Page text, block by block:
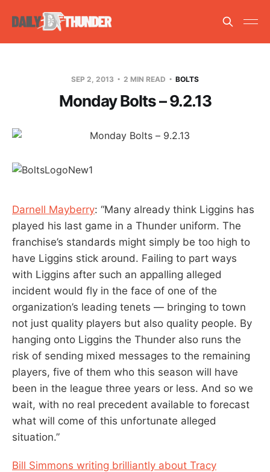
SEP 2, 2013 2 MIN READ BOLTS
Monday Bolts – 9.2.13
Darnell Mayberry: “Many already think Liggins has
played his last game in a Thunder uniform. The
franchise’s standards might simply be too high to
have Liggins stick around. Failing to part ways
with Liggins after such an appalling alleged
incident would fly in the face of one of the
organization’s leading tenets — bringing to town
not just quality players but also quality people. By
hanging onto Liggins the Thunder also runs the
risk of sending mixed messages to the remaining
players, five of them who this season will have
been in the league three years or less. And so we
wait, with no real precedent available to forecast
what will come of this unfortunate alleged
situation.”
Bill Simmons writing brilliantly about Tracy